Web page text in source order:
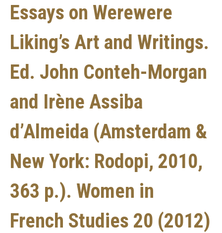
Essays on Werewere
Liking’s Art and Writings.
Ed. John Conteh-Morgan
and Irène Assiba
d’Almeida (Amsterdam &
New York: Rodopi, 2010,
363 p.). Women in
French Studies 20 (2012)